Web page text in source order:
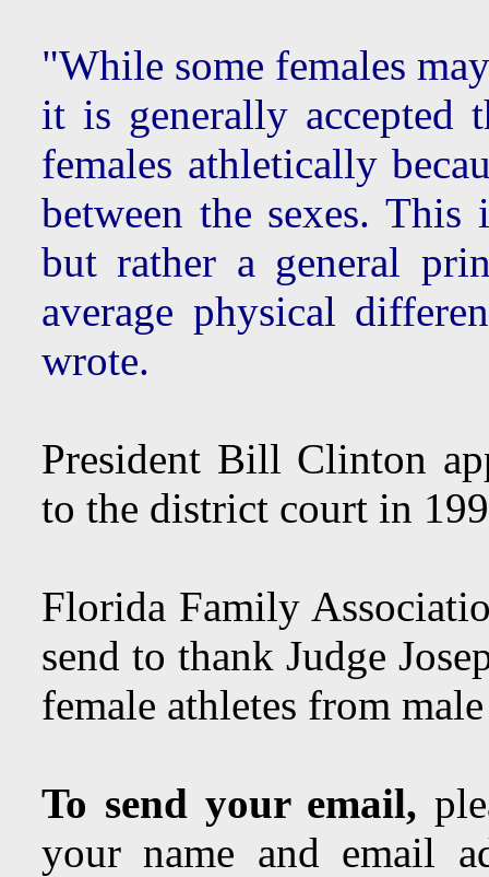
"While some females
it is generally accepted
females athletically
between the sexes.
but rather a general
average physical
wrote.
President Bill Clinton
to the district court in
Florida Family
send to thank Judge
female athletes from
To send your email,
your name and email